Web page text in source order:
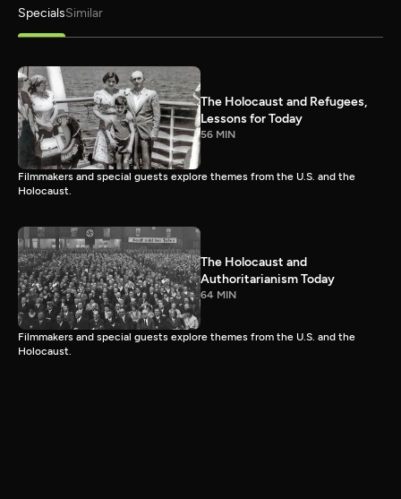
SpecialsSimilar
The Holocaust and Refugees,
Lessons for Today
56 MIN
Filmmakers and special guests explore themes from the U.S. and the
Holocaust.
The Holocaust and
Authoritarianism Today
64 MIN
Filmmakers and special guests explore themes from the U.S. and the
Holocaust.